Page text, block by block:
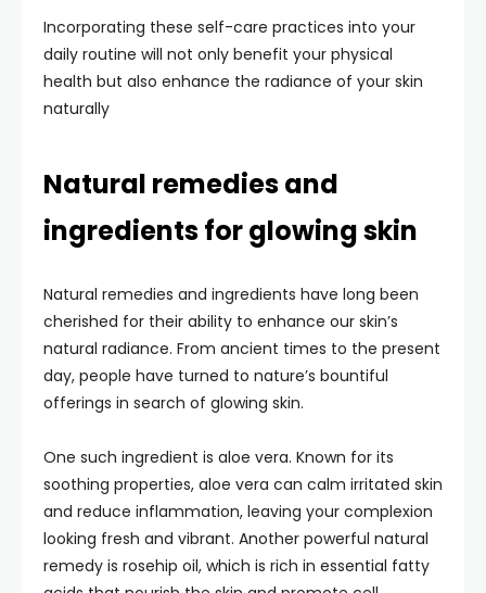
Incorporating these self-care practices into your
daily routine will not only benefit your physical
health but also enhance the radiance of your skin
naturally
Natural remedies and
ingredients for glowing skin
Natural remedies and ingredients have long been
cherished for their ability to enhance our skin’s
natural radiance. From ancient times to the present
day, people have turned to nature’s bountiful
offerings in search of glowing skin.
One such ingredient is aloe vera. Known for its
soothing properties, aloe vera can calm irritated skin
and reduce inflammation, leaving your complexion
looking fresh and vibrant. Another powerful natural
remedy is rosehip oil, which is rich in essential fatty